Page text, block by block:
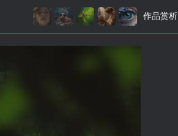
作品赏析